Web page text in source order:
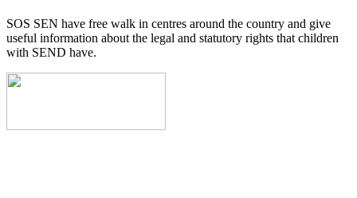
SOS SEN have free walk in centres around the country and give
useful information about the legal and statutory rights that children
with SEND have.